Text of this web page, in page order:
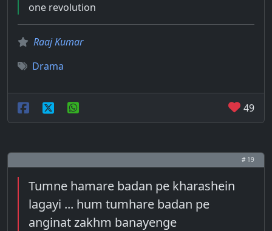
one revolution
Raaj Kumar
Drama
49
# 19
Tumne hamare badan pe kharashein
lagayi ... hum tumhare badan pe
anginat zakhm banayenge